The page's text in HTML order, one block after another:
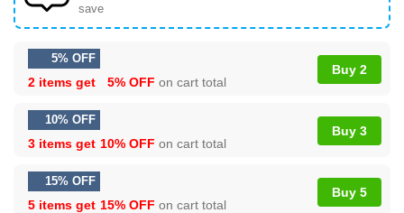
save
5% OFF
2 items get 5% OFF on cart total
Buy 2
10% OFF
3 items get 10% OFF on cart total
Buy 3
15% OFF
5 items get 15% OFF on cart total
Buy 5